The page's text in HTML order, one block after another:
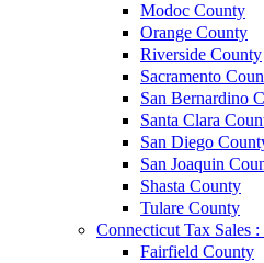
Modoc County
Orange County
Riverside County
Sacramento
San Bernardino
Santa Clara
San Diego
San Joaquin
Shasta County
Tulare County
Connecticut Tax Sales
Fairfield County